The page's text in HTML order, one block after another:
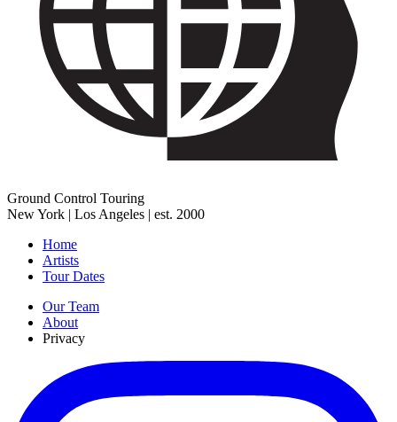
Ground Control Touring
New York | Los Angeles | est. 2000
Home
Artists
Tour Dates
Our Team
About
Privacy